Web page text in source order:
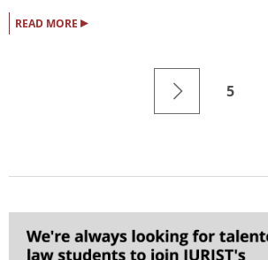
READ MORE ▸
5